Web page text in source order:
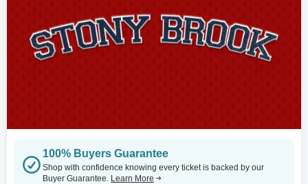
100% Buyers Guarantee
Shop with confidence knowing every ticket is backed by our
Buyer Guarantee. Learn More